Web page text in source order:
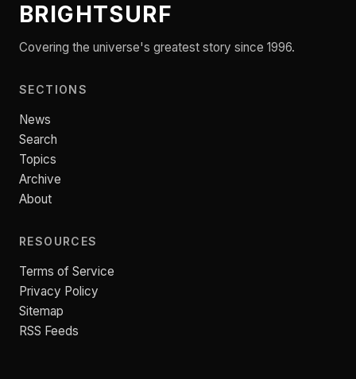
BRIGHTSURF
Covering the universe's greatest story since 1996.
SECTIONS
News
Search
Topics
Archive
About
RESOURCES
Terms of Service
Privacy Policy
Sitemap
RSS Feeds